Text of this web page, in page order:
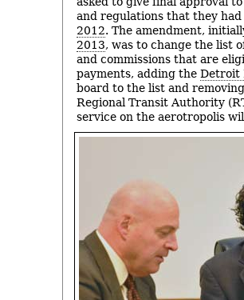
and regulations that they
2012. The amendment,
2013, was to change the list
and commissions that are
payments, adding the Detroit
board to the list and
Regional Transit Authority
service on the aerotropolis